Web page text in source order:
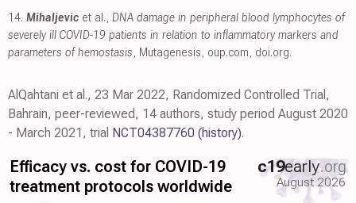
14. Mihaljevic et al., DNA damage in peripheral blood lymphocytes of
severely ill COVID-19 patients in relation to inflammatory markers and
parameters of hemostasis, Mutagenesis, oup.com, doi.org.
AlQahtani et al., 23 Mar 2022, Randomized Controlled Trial,
Bahrain, peer-reviewed, 14 authors, study period August 2020
- March 2021, trial NCT04387760 (history).
Efficacy vs. cost for COVID-19
treatment protocols worldwide
c19early.org
August 2026